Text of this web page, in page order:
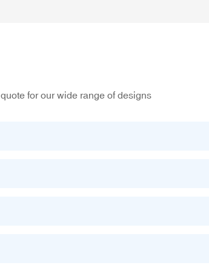
for our wide range of designs